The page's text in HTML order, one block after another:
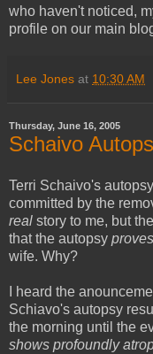
who haven't noticed,
profile on our main
Lee Jones at 10:30 AM
Thursday, June 16, 2005
Schaivo
Terri Schaivo's
committed by the
real story to me, but
that the autopsy proves
wife. Why?
I heard the
Schiavo's autopsy
the morning until the
shows profoundly